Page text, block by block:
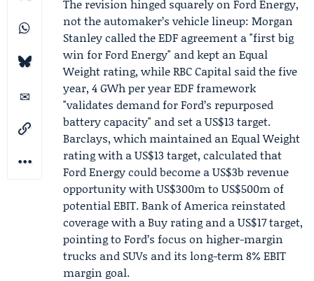
The revision hinged squarely on Ford Energy,
not the automaker’s vehicle lineup: Morgan
Stanleycalled the EDF agreement a "first big
win for Ford Energy" and kept an Equal
Weight rating, whileRBC Capital said the five
year, 4 GWh per yearEDF framework
"validates demand for Ford’s repurposed
battery capacity" and set a US$13 target.
Barclays, which maintained an Equal Weight
rating with a US$13 target, calculated that
Ford Energy could become a US$3b revenue
opportunity with US$300m to US$500m of
potential EBIT.Bank of America reinstated
coverage with a Buy rating and a US$17 target,
pointing to Ford’s focus on higher-margin
trucks and SUVs and its long-term 8% EBIT
margin goal.